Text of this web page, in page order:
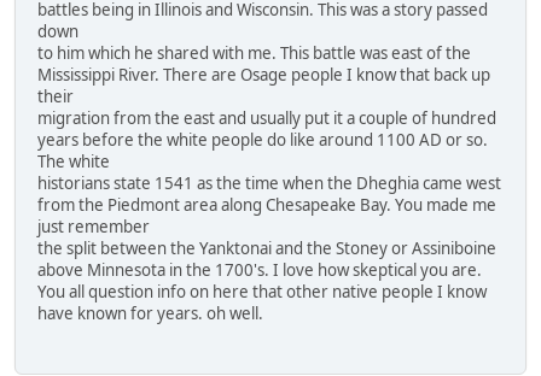
battles being in Illinois and Wisconsin. This was a story passed
down
to him which he shared with me. This battle was east of the
Mississippi River. There are Osage people I know that back up
their
migration from the east and usually put it a couple of hundred
years before the white people do like around 1100 AD or so.
The white
historians state 1541 as the time when the Dheghia came west
from the Piedmont area along Chesapeake Bay. You made me
just remember
the split between the Yanktonai and the Stoney or Assiniboine
above Minnesota in the 1700's. I love how skeptical you are.
You all question info on here that other native people I know
have known for years. oh well.